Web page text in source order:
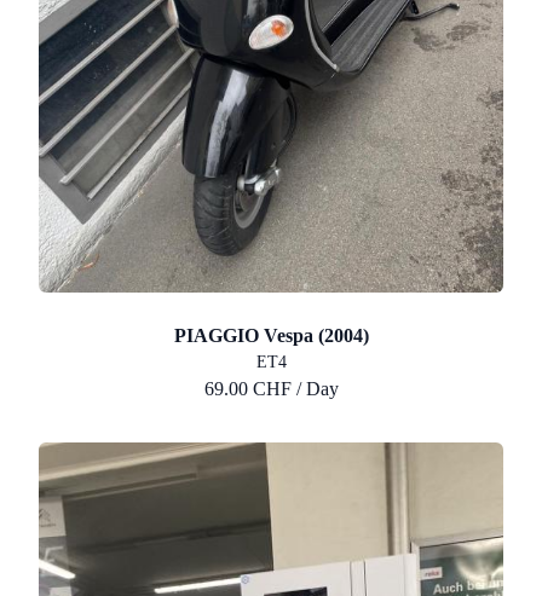
PIAGGIO Vespa (2004)
ET4
69.00 CHF / Day